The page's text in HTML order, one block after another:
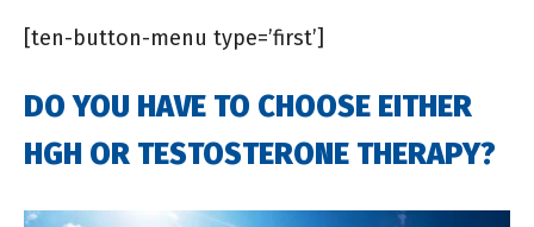
[ten-button-menu type=’first’]
DO YOU HAVE TO CHOOSE EITHER
HGH OR TESTOSTERONE THERAPY?